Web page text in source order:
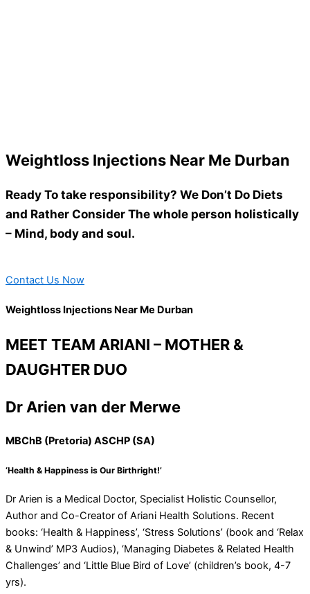
Weightloss Injections Near Me Durban
Ready To take responsibility? We Don’t Do Diets
and Rather Consider The whole person holistically
– Mind, body and soul.
Contact Us Now
Weightloss Injections Near Me Durban
MEET TEAM ARIANI – MOTHER &
DAUGHTER DUO
Dr Arien van der Merwe
MBChB (Pretoria) ASCHP (SA)
‘Health & Happiness is Our Birthright!’
Dr Arien is a Medical Doctor, Specialist Holistic Counsellor,
Author and Co-Creator of Ariani Health Solutions. Recent
books: ‘Health & Happiness’, ‘Stress Solutions’ (book and ‘Relax
& Unwind’ MP3 Audios), ‘Managing Diabetes & Related Health
Challenges’ and ‘Little Blue Bird of Love’ (children’s book, 4-7
yrs).